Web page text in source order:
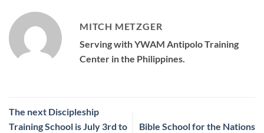
MITCH METZGER
Serving with YWAM Antipolo Training
Center in the Philippines.
The next Discipleship
Training School is July 3rd to
Bible School for the Nations